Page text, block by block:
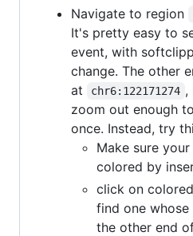
Navigate to region
It's pretty easy to
event, with
change. The other
at
chr6:122171274 ,
zoom out enough
once. Instead, try
Make sure
colored by
click on
find one
the other end